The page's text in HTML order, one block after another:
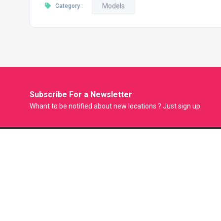
Category : Models
Subscribe For a Newsletter
Whant to be notified about new locations ? Just sign up.